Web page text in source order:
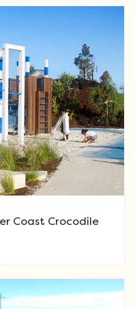
Coast Crocodile